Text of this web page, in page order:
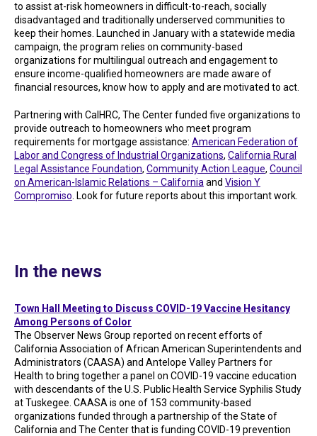
to assist at-risk homeowners in difficult-to-reach, socially
disadvantaged and traditionally underserved communities to
keep their homes. Launched in January with a statewide media
campaign, the program relies on community-based
organizations for multilingual outreach and engagement to
ensure income-qualified homeowners are made aware of
financial resources, know how to apply and are motivated to act.
Partnering with CalHRC, The Center funded five organizations to
provide outreach to homeowners who meet program
requirements for mortgage assistance: American Federation of
Labor and Congress of Industrial Organizations, California Rural
Legal Assistance Foundation, Community Action League, Council
on American-Islamic Relations – California and Vision Y
Compromiso . Look for future reports about this important work.
In the news
Town Hall Meeting to Discuss COVID-19 Vaccine Hesitancy
Among Persons of Color
The Observer News Group reported on recent efforts of
California Association of African American Superintendents and
Administrators (CAASA) and Antelope Valley Partners for
Health to bring together a panel on COVID-19 vaccine education
with descendants of the U.S. Public Health Service Syphilis Study
at Tuskegee. CAASA is one of 153 community-based
organizations funded through a partnership of the State of
California and The Center that is funding COVID-19 prevention